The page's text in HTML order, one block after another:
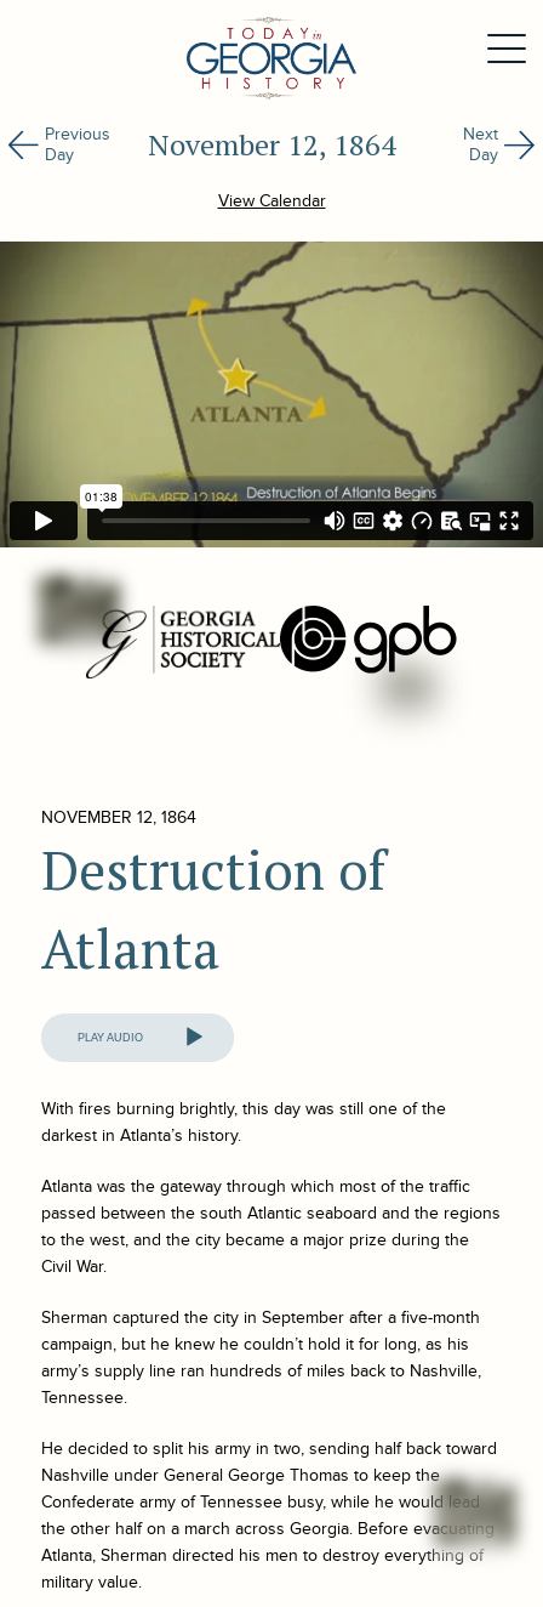
Previous
Day
November 12, 1864
Next
Day
View Calendar
NOVEMBER 12, 1864
Destruction of
Atlanta
Audio
Player
With fires burning brightly, this day was still one of the
darkest in Atlanta’s history.
Atlanta was the gateway through which most of the traffic
passed between the south Atlantic seaboard and the regions
to the west, and the city became a major prize during the
Civil War.
Sherman captured the city in September after a five-month
campaign, but he knew he couldn’t hold it for long, as his
army’s supply line ran hundreds of miles back to Nashville,
Tennessee.
He decided to split his army in two, sending half back toward
Nashville under General George Thomas to keep the
Confederate army of Tennessee busy, while he would lead
the other half on a march across Georgia. Before evacuating
Atlanta, Sherman directed his men to destroy everything of
military value.